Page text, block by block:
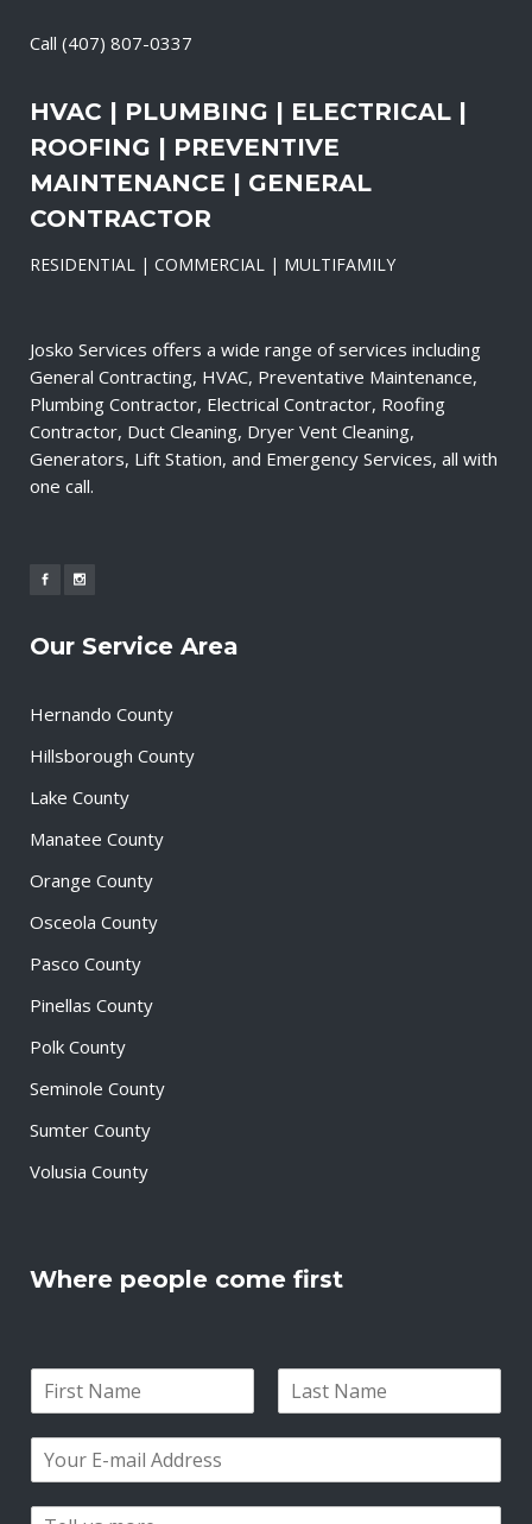
Call (407) 807-0337
HVAC | PLUMBING | ELECTRICAL |
ROOFING | PREVENTIVE
MAINTENANCE | GENERAL
CONTRACTOR
RESIDENTIAL | COMMERCIAL | MULTIFAMILY
Josko Services offers a wide range of services including
General Contracting, HVAC, Preventative Maintenance,
Plumbing Contractor, Electrical Contractor, Roofing
Contractor, Duct Cleaning, Dryer Vent Cleaning,
Generators, Lift Station, and Emergency Services, all with
one call.
Our Service Area
Hernando County
Hillsborough County
Lake County
Manatee County
Orange County
Osceola County
Pasco County
Pinellas County
Polk County
Seminole County
Sumter County
Volusia County
Where people come first
i
s
a
t
m